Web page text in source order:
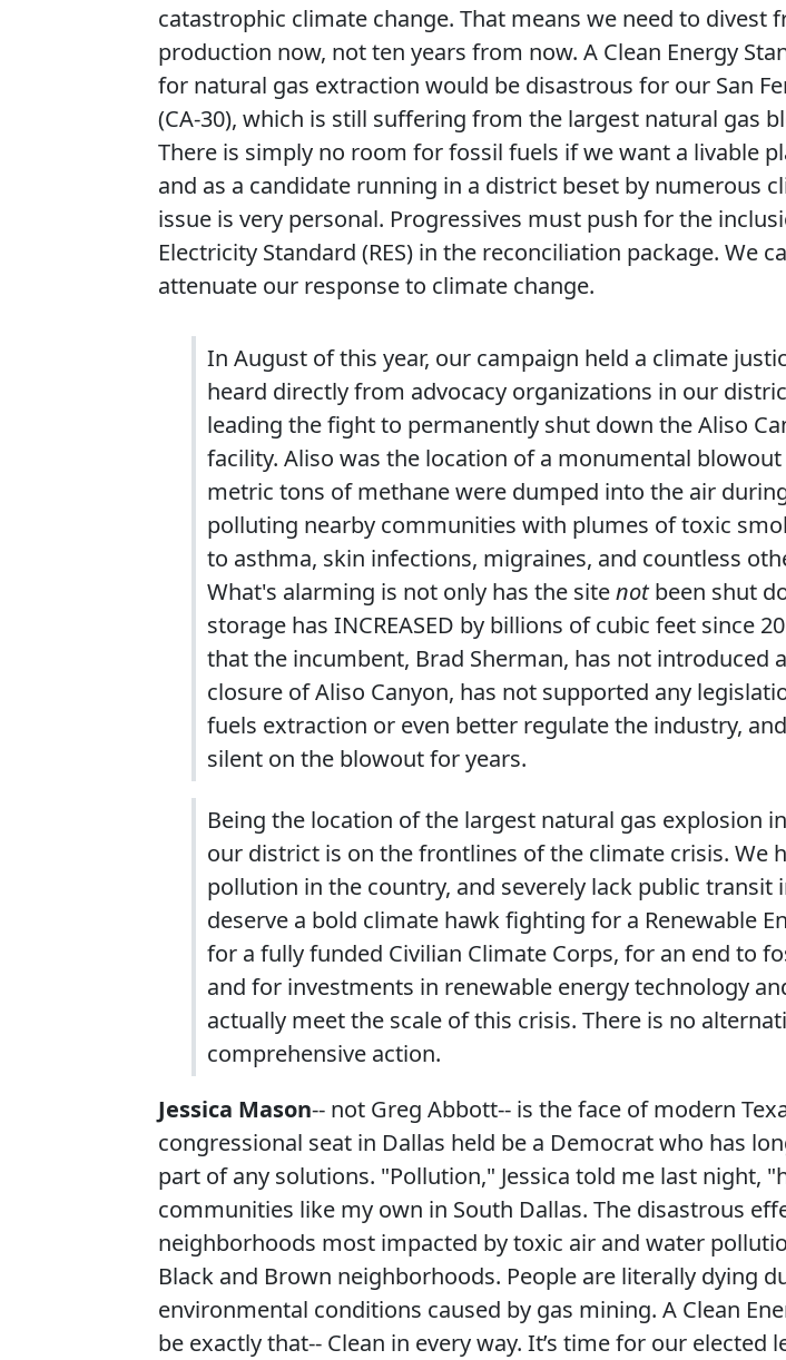
catastrophic climate change. That means we need to divest
production now, not ten years from now. A Clean Energy
for natural gas extraction would be disastrous for our San
(CA-30), which is still suffering from the largest natural gas
There is simply no room for fossil fuels if we want a livable
and as a candidate running in a district beset by numerous
issue is very personal. Progressives must push for the
Electricity Standard (RES) in the reconciliation package. We
attenuate our response to climate change.
In August of this year, our campaign held a climate
heard directly from advocacy organizations in our
leading the fight to permanently shut down the Aliso
facility. Aliso was the location of a monumental blowout
metric tons of methane were dumped into the air
polluting nearby communities with plumes of toxic
to asthma, skin infections, migraines, and countless
What's alarming is not only has the sitenotbeen shut
storage has INCREASED by billions of cubic feet since
that the incumbent, Brad Sherman, has not introduced
closure of Aliso Canyon, has not supported any
fuels extraction or even better regulate the industry,
silent on the blowout for years.
Being the location of the largest natural gas explosion
our district is on the frontlines of the climate crisis. We
pollution in the country, and severely lack public transit
deserve a bold climate hawk fighting for a Renewable
for a fully funded Civilian Climate Corps, for an end to
and for investments in renewable energy technology
actually meet the scale of this crisis. There is no
comprehensive action.
Jessica Mason-- not Greg Abbott-- is the face of modern
congressional seat in Dallas held be a Democrat who has
part of any solutions. "Pollution," Jessica told me last night,
communities like my own in South Dallas. The disastrous
neighborhoods most impacted by toxic air and water
Black and Brown neighborhoods. People are literally dying
environmental conditions caused by gas mining. A Clean
be exactly that-- Clean in every way. It’s time for our elected